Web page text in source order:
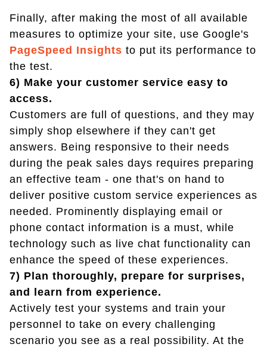
Finally, after making the most of all available
measures to optimize your site, use Google's
PageSpeed Insights to put its performance to
the test.
6) Make your customer service easy to
access.
Customers are full of questions, and they may
simply shop elsewhere if they can't get
answers. Being responsive to their needs
during the peak sales days requires preparing
an effective team - one that's on hand to
deliver positive custom service experiences as
needed. Prominently displaying email or
phone contact information is a must, while
technology such as live chat functionality can
enhance the speed of these experiences.
7) Plan thoroughly, prepare for surprises,
and learn from experience.
Actively test your systems and train your
personnel to take on every challenging
scenario you see as a real possibility. At the